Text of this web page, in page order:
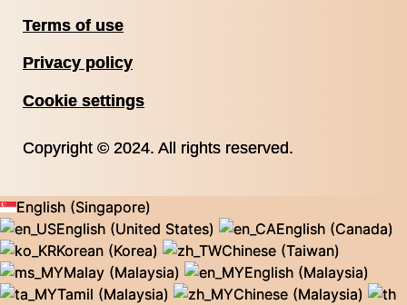
Terms of use
Privacy policy
Cookie settings
Copyright © 2024. All rights reserved.
English (Singapore)
English (United States)
English (Canada)
Korean (Korea)
Chinese (Taiwan)
Malay (Malaysia)
English (Malaysia)
Tamil (Malaysia)
Chinese (Malaysia)